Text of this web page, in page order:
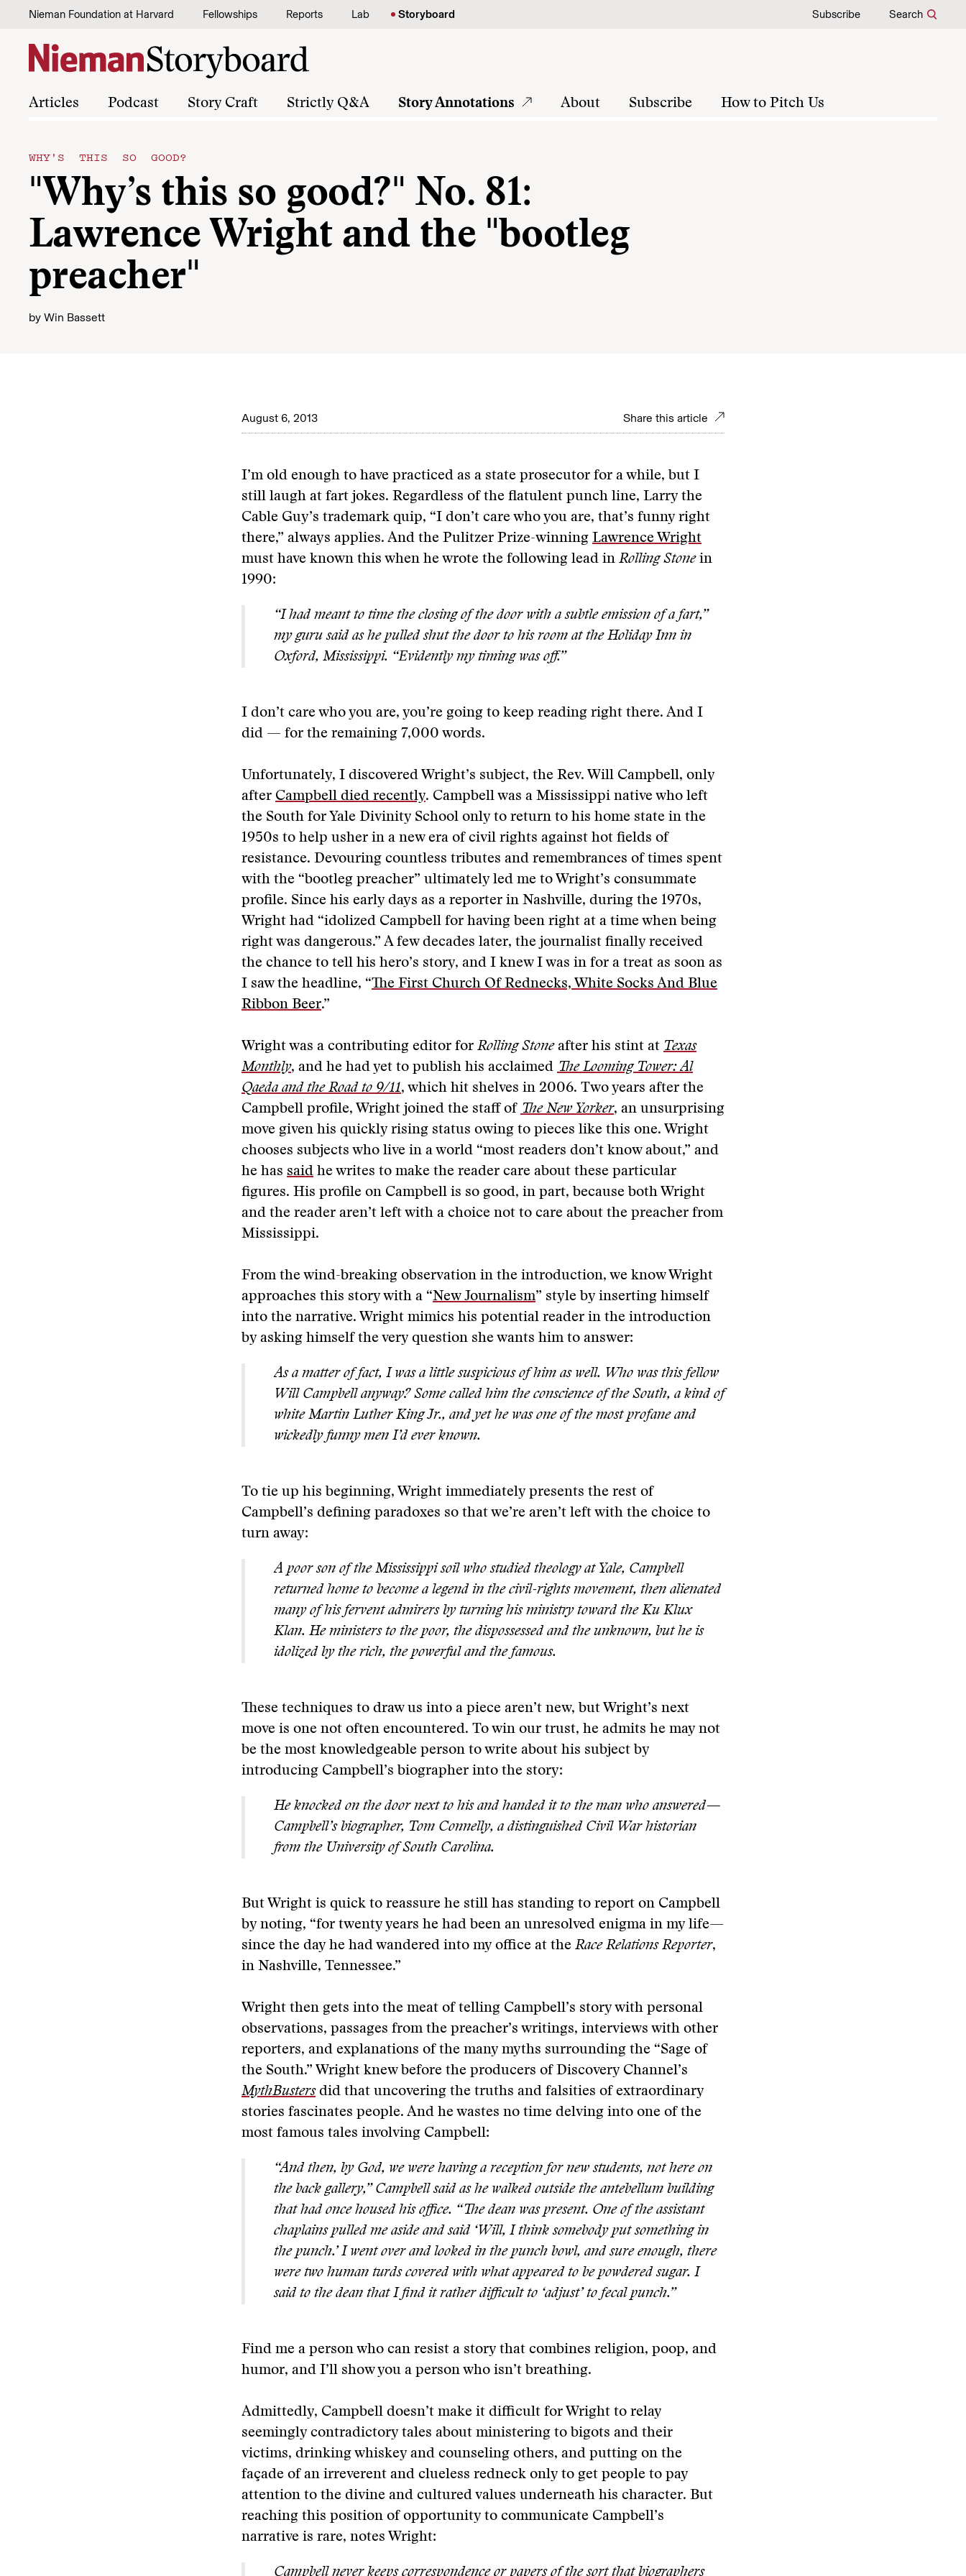
Skip to content
Nieman Foundation at Harvard Fellowships Reports Lab Storyboard Subscribe Search
Articles Podcast Story Craft Strictly Q&A Story Annotations About Subscribe How to Pitch Us
WHY'S THIS SO GOOD?
"Why’s this so good?" No. 81:
Lawrence Wright and the "bootleg
preacher"
by Win Bassett
August 6, 2013 Share this article
I’m old enough to have practiced as a state prosecutor for a while, but I
still laugh at fart jokes. Regardless of the flatulent punch line, Larry the
Cable Guy’s trademark quip, “I don’t care who you are, that’s funny right
there,” always applies. And the Pulitzer Prize-winning Lawrence Wright
must have known this when he wrote the following lead in Rolling Stone in
1990:
“I had meant to time the closing of the door with a subtle emission of a fart,”
my guru said as he pulled shut the door to his room at the Holiday Inn in
Oxford, Mississippi. “Evidently my timing was off.”
I don’t care who you are, you’re going to keep reading right there. And I
did — for the remaining 7,000 words.
Unfortunately, I discovered Wright’s subject, the Rev. Will Campbell, only
after Campbell died recently. Campbell was a Mississippi native who left
the South for Yale Divinity School only to return to his home state in the
1950s to help usher in a new era of civil rights against hot fields of
resistance. Devouring countless tributes and remembrances of times spent
with the “bootleg preacher” ultimately led me to Wright’s consummate
profile. Since his early days as a reporter in Nashville, during the 1970s,
Wright had “idolized Campbell for having been right at a time when being
right was dangerous.” A few decades later, the journalist finally received
the chance to tell his hero’s story, and I knew I was in for a treat as soon as
I saw the headline, “The First Church Of Rednecks, White Socks And Blue
Ribbon Beer.”
Wright was a contributing editor for Rolling Stoneafter his stint at Texas
Monthly, and he had yet to publish his acclaimed The Looming Tower: Al
Qaeda and the Road to 9/11, which hit shelves in 2006. Two years after the
Campbell profile, Wright joined the staff of The New Yorker, an unsurprising
move given his quickly rising status owing to pieces like this one. Wright
chooses subjects who live in a world “most readers don’t know about,” and
he has said he writes to make the reader care about these particular
figures. His profile on Campbell is so good, in part, because both Wright
and the reader aren’t left with a choice not to care about the preacher from
Mississippi.
From the wind-breaking observation in the introduction, we know Wright
approaches this story with a “New Journalism” style by inserting himself
into the narrative. Wright mimics his potential reader in the introduction
by asking himself the very question she wants him to answer:
As a matter of fact, I was a little suspicious of him as well. Who was this fellow
Will Campbell anyway? Some called him the conscience of the South, a kind of
white Martin Luther King Jr., and yet he was one of the most profane and
wickedly funny men I’d ever known.
To tie up his beginning, Wright immediately presents the rest of
Campbell’s defining paradoxes so that we’re aren’t left with the choice to
turn away:
A poor son of the Mississippi soil who studied theology at Yale, Campbell
returned home to become a legend in the civil-rights movement, then alienated
many of his fervent admirers by turning his ministry toward the Ku Klux
Klan. He ministers to the poor, the dispossessed and the unknown, but he is
idolized by the rich, the powerful and the famous.
These techniques to draw us into a piece aren’t new, but Wright’s next
move is one not often encountered. To win our trust, he admits he may not
be the most knowledgeable person to write about his subject by
introducing Campbell’s biographer into the story:
He knocked on the door next to his and handed it to the man who answered—
Campbell’s biographer, Tom Connelly, a distinguished Civil War historian
from the University of South Carolina.
But Wright is quick to reassure he still has standing to report on Campbell
by noting, “for twenty years he had been an unresolved enigma in my life—
since the day he had wandered into my office at the Race Relations Reporter,
in Nashville, Tennessee.”
Wright then gets into the meat of telling Campbell’s story with personal
observations, passages from the preacher’s writings, interviews with other
reporters, and explanations of the many myths surrounding the “Sage of
the South.” Wright knew before the producers of Discovery Channel’s
MythBustersdid that uncovering the truths and falsities of extraordinary
stories fascinates people. And he wastes no time delving into one of the
most famous tales involving Campbell:
“And then, by God, we were having a reception for new students, not here on
the back gallery,” Campbell said as he walked outside the antebellum building
that had once housed his office. “The dean was present. One of the assistant
chaplains pulled me aside and said ‘Will, I think somebody put something in
the punch.’ I went over and looked in the punch bowl, and sure enough, there
were two human turds covered with what appeared to be powdered sugar. I
said to the dean that I find it rather difficult to ‘adjust’ to fecal punch.”
Find me a person who can resist a story that combines religion, poop, and
humor, and I’ll show you a person who isn’t breathing.
Admittedly, Campbell doesn’t make it difficult for Wright to relay
seemingly contradictory tales about ministering to bigots and their
victims, drinking whiskey and counseling others, and putting on the
façade of an irreverent and clueless redneck only to get people to pay
attention to the divine and cultured values underneath his character. But
reaching this position of opportunity to communicate Campbell’s
narrative is rare, notes Wright:
Campbell never keeps correspondence or papers of the sort that biographers